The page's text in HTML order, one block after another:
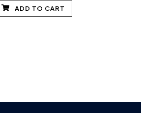
ADD TO CART